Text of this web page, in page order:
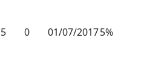
5 0 01/07/20175%